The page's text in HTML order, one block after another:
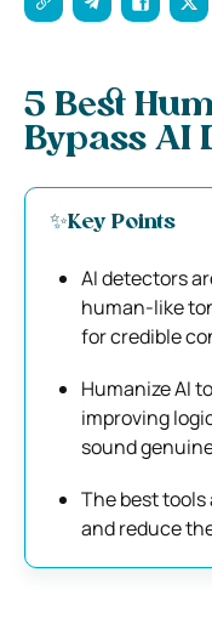
5 Best
Bypass AI
✨Key Points
AI detectors
human-like
for credible
Humanize AI
improving
sound
The best tools
and reduce